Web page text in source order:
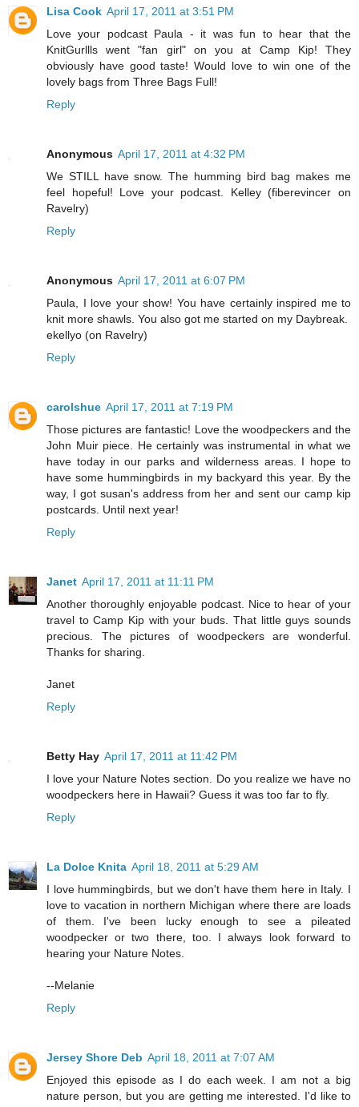
Lisa Cook April 17, 2011 at 3:51 PM
Love your podcast Paula - it was fun to hear that the
KnitGurllls went "fan girl" on you at Camp Kip! They
obviously have good taste! Would love to win one of the
lovely bags from Three Bags Full!
Reply
Anonymous April 17, 2011 at 4:32 PM
We STILL have snow. The humming bird bag makes me
feel hopeful! Love your podcast. Kelley (fiberevincer on
Ravelry)
Reply
Anonymous April 17, 2011 at 6:07 PM
Paula, I love your show! You have certainly inspired me to
knit more shawls. You also got me started on my Daybreak.
ekellyo (on Ravelry)
Reply
carolshue April 17, 2011 at 7:19 PM
Those pictures are fantastic! Love the woodpeckers and the
John Muir piece. He certainly was instrumental in what we
have today in our parks and wilderness areas. I hope to
have some hummingbirds in my backyard this year. By the
way, I got susan's address from her and sent our camp kip
postcards. Until next year!
Reply
Janet April 17, 2011 at 11:11 PM
Another thoroughly enjoyable podcast. Nice to hear of your
travel to Camp Kip with your buds. That little guys sounds
precious. The pictures of woodpeckers are wonderful.
Thanks for sharing.
Janet
Reply
Betty Hay April 17, 2011 at 11:42 PM
I love your Nature Notes section. Do you realize we have no
woodpeckers here in Hawaii? Guess it was too far to fly.
Reply
La Dolce Knita April 18, 2011 at 5:29 AM
I love hummingbirds, but we don't have them here in Italy. I
love to vacation in northern Michigan where there are loads
of them. I've been lucky enough to see a pileated
woodpecker or two there, too. I always look forward to
hearing your Nature Notes.
--Melanie
Reply
Jersey Shore Deb April 18, 2011 at 7:07 AM
Enjoyed this episode as I do each week. I am not a big
nature person, but you are getting me interested. I'd like to